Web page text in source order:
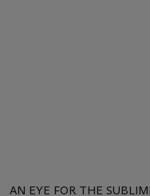
AN EYE FOR THE